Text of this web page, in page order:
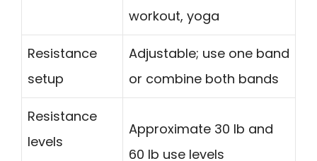
workout, yoga
Resistance
setup
Adjustable; use one band
or combine both bands
Resistance
levels
Approximate 30 lb and
60 lb use levels